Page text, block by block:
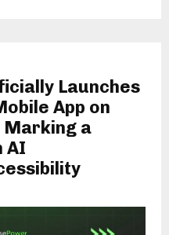
Launches
App on
Marking a
AI